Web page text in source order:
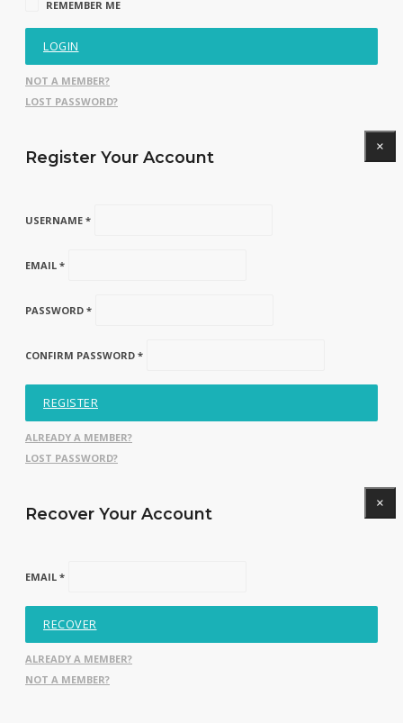
REMEMBER ME
LOGIN
NOT A MEMBER?
LOST PASSWORD?
Register Your Account
×
USERNAME *
EMAIL *
PASSWORD *
CONFIRM PASSWORD *
REGISTER
ALREADY A MEMBER?
LOST PASSWORD?
Recover Your Account
×
EMAIL *
RECOVER
ALREADY A MEMBER?
NOT A MEMBER?